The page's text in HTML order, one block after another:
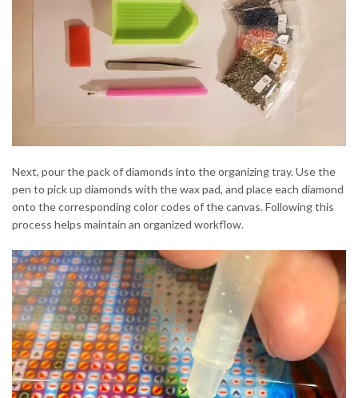
Next, pour the pack of diamonds into the organizing tray. Use the
pen to pick up diamonds with the wax pad, and place each diamond
onto the corresponding color codes of the canvas. Following this
process helps maintain an organized workflow.